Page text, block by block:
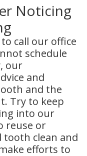
Noticing
call our office
schedule
our
and
and the
Try to keep
into our
reuse or
tooth clean and
efforts to